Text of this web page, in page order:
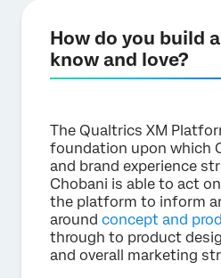
How do you build
know and love?
The Qualtrics XM
foundation upon which
and brand experience
Chobani is able to act
the platform to inform
around concept and
through to product
and overall marketing